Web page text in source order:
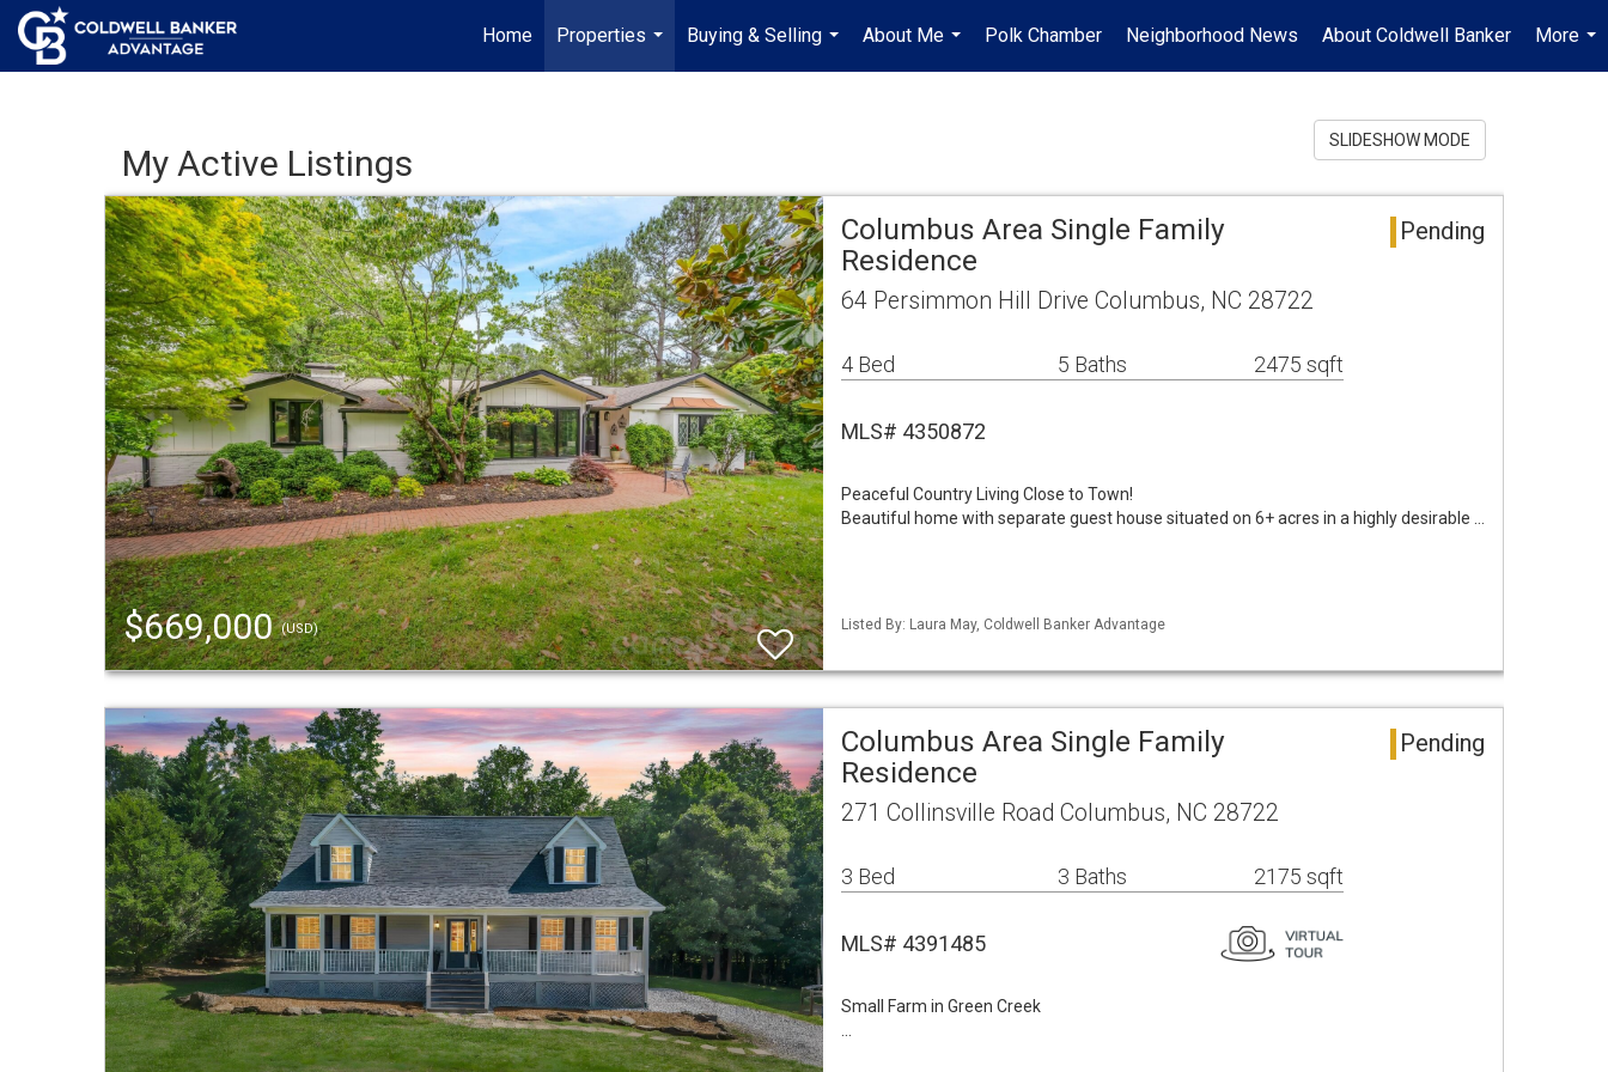
Home
Properties
...
Buying & Selling
...
About Me
...
Polk Chamber Neighborhood News About Coldwell Banker
More
...
My Active Listings
SLIDESHOW MODE
$669,000(USD)
Columbus Area Single Family
Residence
Pending
64 Persimmon Hill Drive Columbus, NC 28722
4 Bed 5 Baths 2475 sqft
MLS# 4350872
Peaceful Country Living Close to Town!
Beautiful home with separate guest house situated on 6+ acres in a highly desirable …
Listed By: Laura May, Coldwell Banker Advantage
Columbus Area Single Family
Residence
Pending
271 Collinsville Road Columbus, NC 28722
3 Bed 3 Baths 2175 sqft
MLS# 4391485
Small Farm in Green Creek